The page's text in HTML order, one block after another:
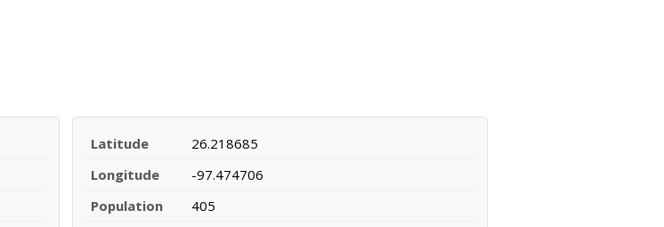
Latitude
26.218685
Longitude
-97.474706
Population
405